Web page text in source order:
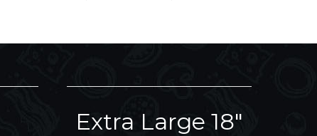
Extra Large 18"